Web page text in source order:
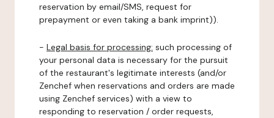
reservation by email/SMS, request for
prepayment or even taking a bank imprint)).
- Legal basis for processing: such processing of
your personal data is necessary for the pursuit
of the restaurant's legitimate interests (and/or
Zenchef when reservations and orders are made
using Zenchef services) with a view to
responding to reservation / order requests,